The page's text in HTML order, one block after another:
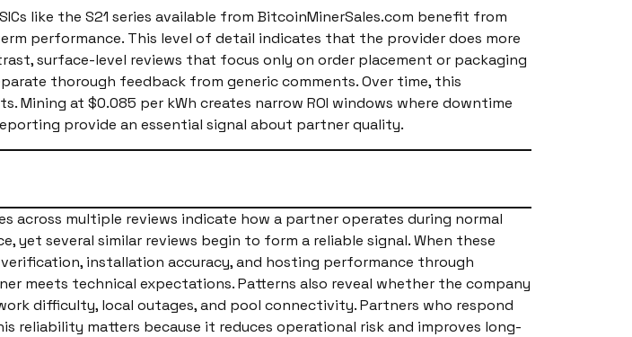
like the S21 series available from BitcoinMinerSales.com benefit from
performance. This level of detail indicates that the provider does more
surface-level reviews that focus only on order placement or packaging
thorough feedback from generic comments. Over time, this
Mining at $0.085 per kWh creates narrow ROI windows where downtime
provide an essential signal about partner quality.
across multiple reviews indicate how a partner operates during normal
yet several similar reviews begin to form a reliable signal. When these
installation accuracy, and hosting performance through
meets technical expectations. Patterns also reveal whether the company
difficulty, local outages, and pool connectivity. Partners who respond
reliability matters because it reduces operational risk and improves long-